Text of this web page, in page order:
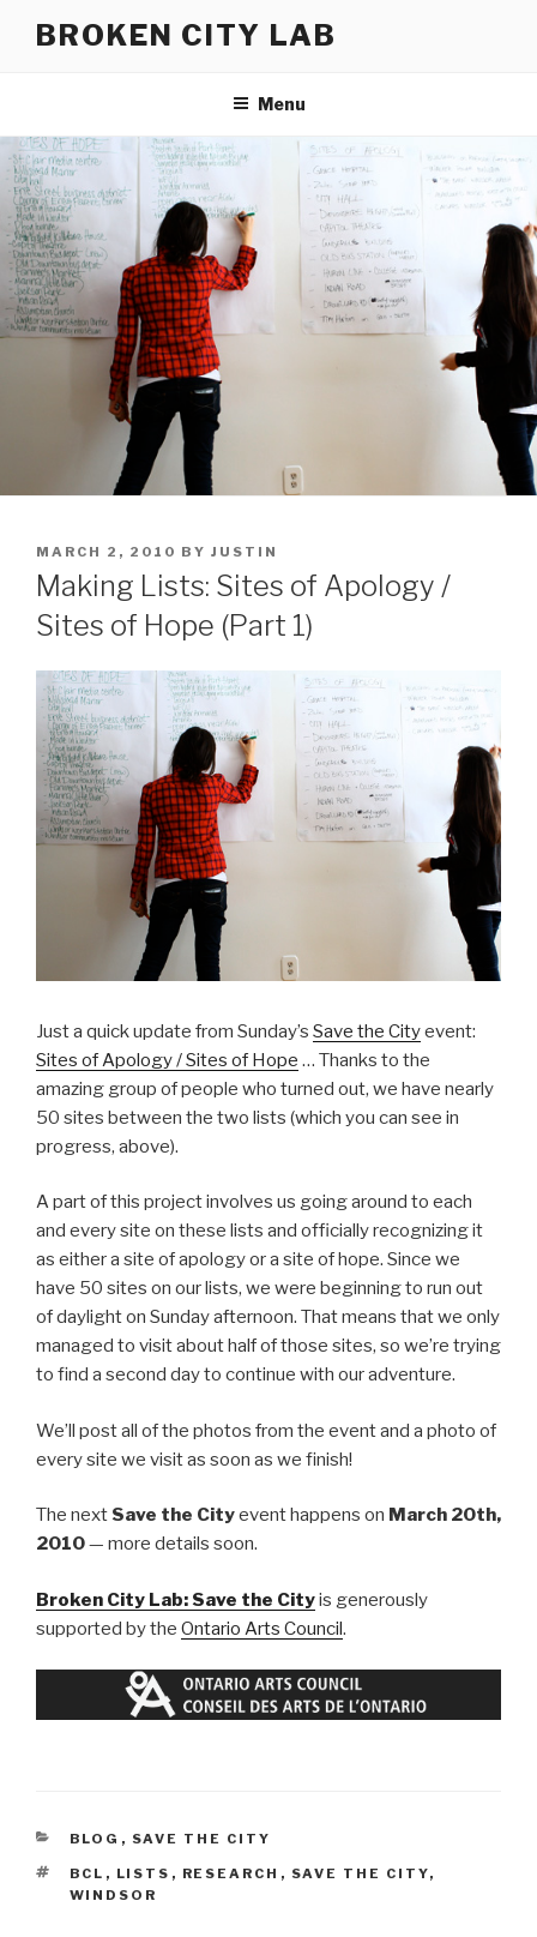
BROKEN CITY LAB
Menu
POSTED
ON
MARCH 2, 2010 BY JUSTIN
Making Lists: Sites of Apology /
Sites of Hope (Part 1)
Just a quick update from Sunday’s Save the Cityevent:
Sites of Apology / Sites of Hope … Thanks to the
amazing group of people who turned out, we have nearly
50 sites between the two lists (which you can see in
progress, above).
A part of this project involves us going around to each
and every site on these lists and officially recognizing it
as either a site of apology or a site of hope. Since we
have 50 sites on our lists, we were beginning to run out
of daylight on Sunday afternoon. That means that we only
managed to visit about half of those sites, so we’re trying
to find a second day to continue with our adventure.
We’ll post all of the photos from the event and a photo of
every site we visit as soon as we finish!
The next Save the Cityevent happens on March 20th,
2010— more details soon.
Broken City Lab: Save the Cityis generously
supported by the Ontario Arts Council.
CATEGORIES
BLOG , SAVE THE CITY
TAGS
BCL , LISTS , RESEARCH , SAVE THE CITY,
WINDSOR